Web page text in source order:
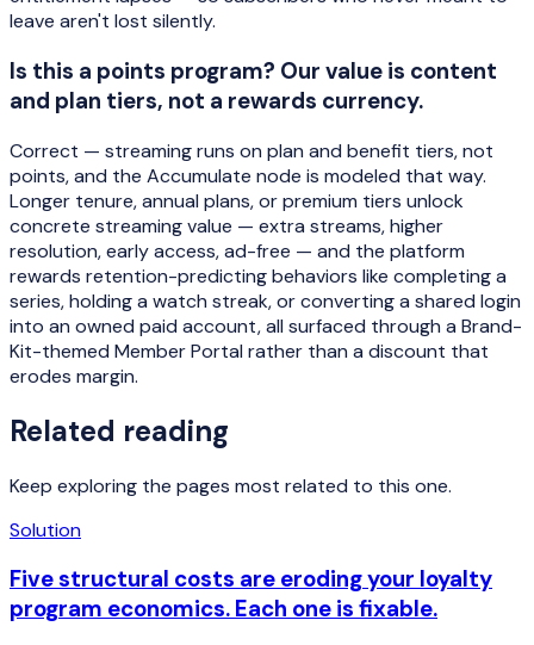
leave aren't lost silently.
Is this a points program? Our value is content
and plan tiers, not a rewards currency.
Correct — streaming runs on plan and benefit tiers, not
points, and the Accumulate node is modeled that way.
Longer tenure, annual plans, or premium tiers unlock
concrete streaming value — extra streams, higher
resolution, early access, ad-free — and the platform
rewards retention-predicting behaviors like completing a
series, holding a watch streak, or converting a shared login
into an owned paid account, all surfaced through a Brand-
Kit-themed Member Portal rather than a discount that
erodes margin.
Related reading
Keep exploring the pages most related to this one.
Solution
Five structural costs are eroding your loyalty
program economics. Each one is fixable.